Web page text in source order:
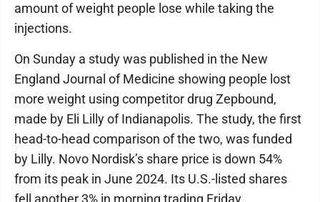
amount of weight people lose while taking the
injections.
On Sunday a study was published in the New
England Journal of Medicine showing people lost
more weight using competitor drug Zepbound,
made by Eli Lilly of Indianapolis. The study, the first
head-to-head comparison of the two, was funded
by Lilly. Novo Nordisk’s share price is down 54%
from its peak in June 2024. Its U.S.-listed shares
fell another 3% in morning trading Friday.